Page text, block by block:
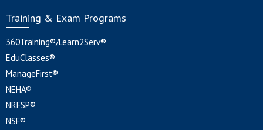
Training & Exam Programs
360Training®/Learn2Serv®
EduClasses®
ManageFirst®
NEHA®
NRFSP®
NSF®